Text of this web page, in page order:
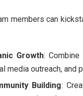
members can
Growth:
media outreach,
Building: